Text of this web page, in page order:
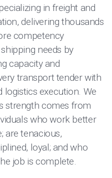
in freight and
delivering thousands
competency
needs by
capacity and
transport tender with
logistics execution. We
strength comes from
who work better
are tenacious,
loyal; and who
job is complete.